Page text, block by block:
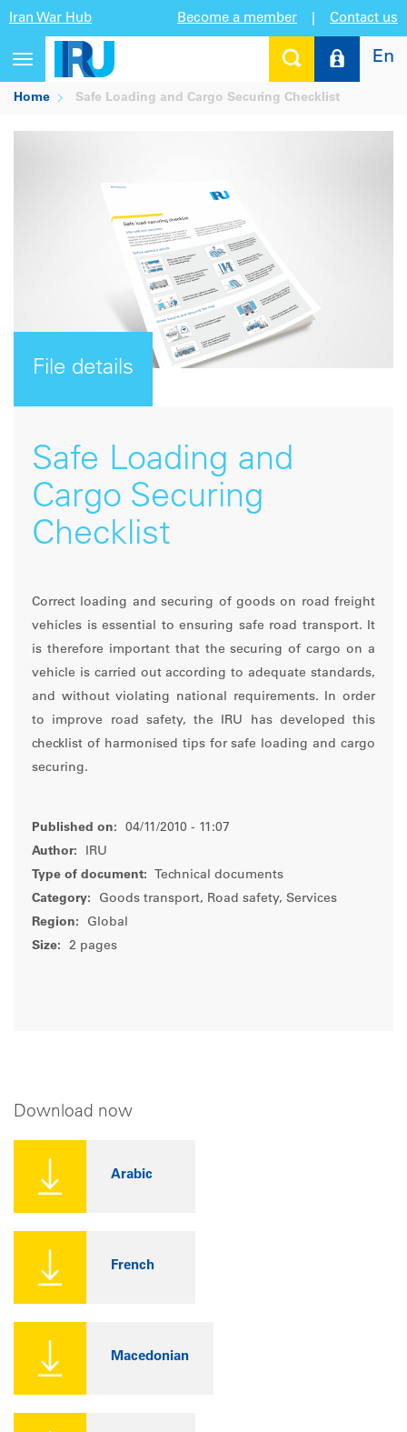
Iran War Hub Become a member Contact us
Toggle
navigation
En
Home Safe Loading and Cargo Securing Checklist
File details
Safe Loading and
Cargo Securing
Checklist
Correct loading and securing of goods on road freight
vehicles is essential to ensuring safe road transport. It
is therefore important that the securing of cargo on a
vehicle is carried out according to adequate standards,
and without violating national requirements. In order
to improve road safety, the IRU has developed this
checklist of harmonised tips for safe loading and cargo
securing.
Published on:
04/11/2010 - 11:07
Author:
IRU
Type of document:
Technical documents
Category:
Goods transport, Road safety, Services
Region:
Global
Size:
2 pages
Download now
Arabic
French
Macedonian